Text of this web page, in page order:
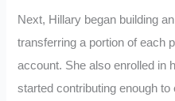
Next, Hillary began building
transferring a portion of each
account. She also enrolled in
started contributing enough